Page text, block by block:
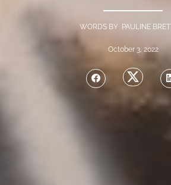
WORDS BY PAULINE
October 3, 2022